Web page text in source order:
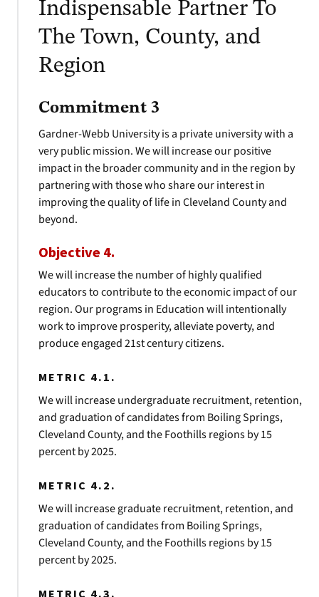
Indispensable Partner To
The Town, County, and
Region
Commitment 3
Gardner-Webb University is a private university with a
very public mission. We will increase our positive
impact in the broader community and in the region by
partnering with those who share our interest in
improving the quality of life in Cleveland County and
beyond.
Objective 4.
We will increase the number of highly qualified
educators to contribute to the economic impact of our
region. Our programs in Education will intentionally
work to improve prosperity, alleviate poverty, and
produce engaged 21st century citizens.
METRIC 4.1.
We will increase undergraduate recruitment, retention,
and graduation of candidates from Boiling Springs,
Cleveland County, and the Foothills regions by 15
percent by 2025.
METRIC 4.2.
We will increase graduate recruitment, retention, and
graduation of candidates from Boiling Springs,
Cleveland County, and the Foothills regions by 15
percent by 2025.